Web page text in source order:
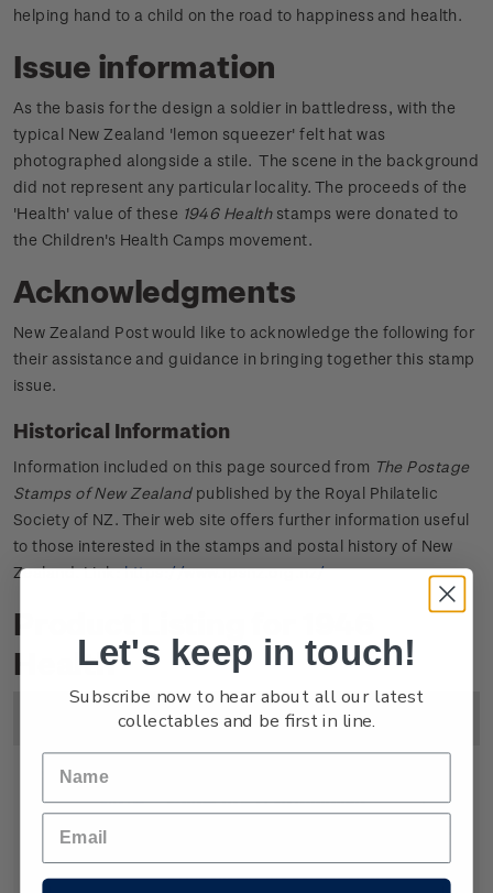
helping hand to a child on the road to happiness and health.
Issue information
As the basis for the design a soldier in battledress, with the
typical New Zealand 'lemon squeezer' felt hat was
photographed alongside a stile. The scene in the background
did not represent any particular locality. The proceeds of the
'Health' value of these 1946 Healthstamps were donated to
the Children's Health Camps movement.
Acknowledgments
New Zealand Post would like to acknowledge the following for
their assistance and guidance in bringing together this stamp
issue.
Historical Information
Information included on this page sourced from The Postage
Stamps of New Zealandpublished by the Royal Philatelic
Society of NZ. Their web site offers further information useful
to those interested in the stamps and postal history of New
Zealand. Link:https://www.rpsnz.org.nz/
Product Listing for 1946
Health
Title Description
Single
Stamp
Single 1d + 1/2d gummed
Symbolically the soldier on the
1
Let's keep in touch!
Subscribe now to hear about all our latest
collectables and be first in line.